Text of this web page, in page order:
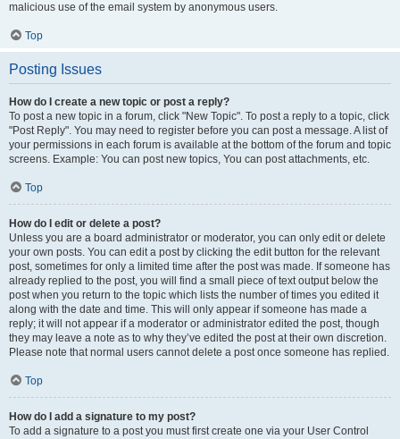
malicious use of the email system by anonymous users.
Top
Posting Issues
How do I create a new topic or post a reply?
To post a new topic in a forum, click "New Topic". To post a reply to a topic, click
"Post Reply". You may need to register before you can post a message. A list of
your permissions in each forum is available at the bottom of the forum and topic
screens. Example: You can post new topics, You can post attachments, etc.
Top
How do I edit or delete a post?
Unless you are a board administrator or moderator, you can only edit or delete
your own posts. You can edit a post by clicking the edit button for the relevant
post, sometimes for only a limited time after the post was made. If someone has
already replied to the post, you will find a small piece of text output below the
post when you return to the topic which lists the number of times you edited it
along with the date and time. This will only appear if someone has made a
reply; it will not appear if a moderator or administrator edited the post, though
they may leave a note as to why they’ve edited the post at their own discretion.
Please note that normal users cannot delete a post once someone has replied.
Top
How do I add a signature to my post?
To add a signature to a post you must first create one via your User Control